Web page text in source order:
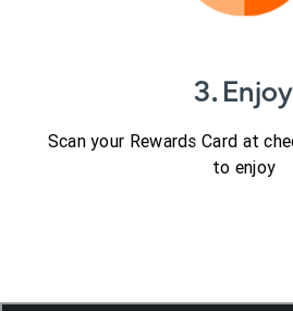
3. Enjoy
Scan your Rewards Card at
to enjoy